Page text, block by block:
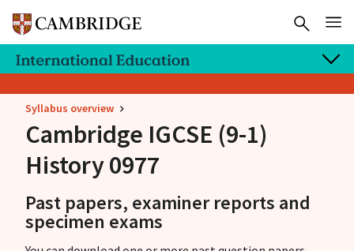
Syllabus overview
Cambridge IGCSE (9-1)
History 0977
Past papers, examiner reports and
specimen exams